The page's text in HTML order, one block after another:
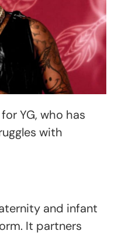
YG, who has
with
and infant
It partners